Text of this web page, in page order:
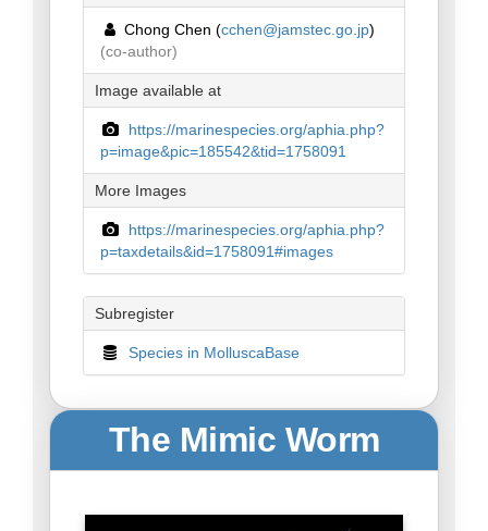
Chong Chen (cchen@jamstec.go.jp)
(co-author)
Image available at
https://marinespecies.org/aphia.php?
p=image&pic=185542&tid=1758091
More Images
https://marinespecies.org/aphia.php?
p=taxdetails&id=1758091#images
Subregister
Species in MolluscaBase
The Mimic Worm